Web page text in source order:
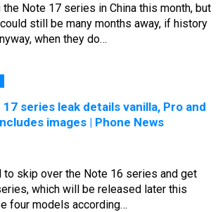
the Note 17 series in China this month, but
still be many months away, if history
when they do…
17 series leak details vanilla, Pro and
images | Phone News
to skip over the Note 16 series and get
which will be released later this
four models according…